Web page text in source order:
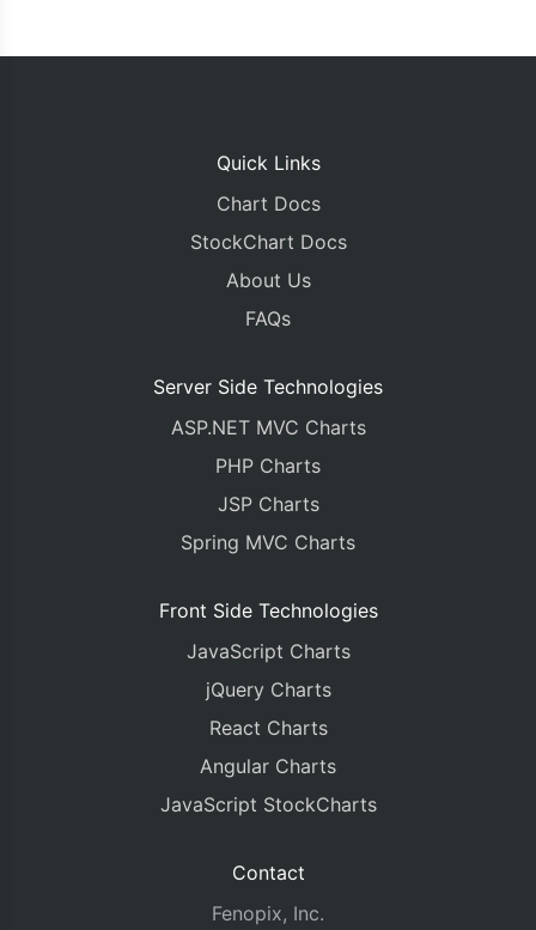
Quick Links
Chart Docs
StockChart Docs
About Us
FAQs
Server Side Technologies
ASP.NET MVC Charts
PHP Charts
JSP Charts
Spring MVC Charts
Front Side Technologies
JavaScript Charts
jQuery Charts
React Charts
Angular Charts
JavaScript StockCharts
Contact
Fenopix, Inc.